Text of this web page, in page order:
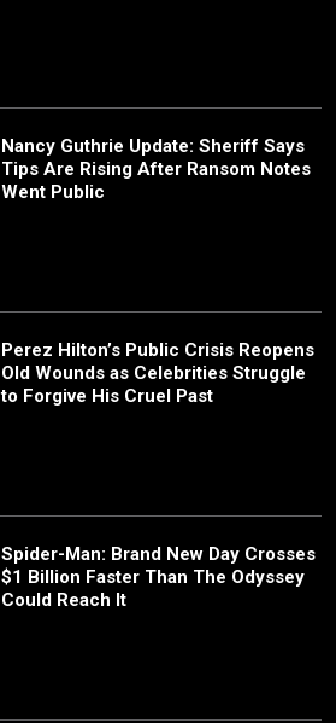
Nancy Guthrie Update: Sheriff Says
Tips Are Rising After Ransom Notes
Went Public
Perez Hilton’s Public Crisis Reopens
Old Wounds as Celebrities Struggle
to Forgive His Cruel Past
Spider-Man: Brand New Day Crosses
$1 Billion Faster Than The Odyssey
Could Reach It